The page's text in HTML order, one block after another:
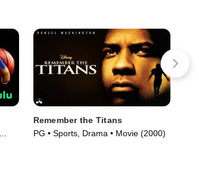
Remember the Titans
PG • Sports, Drama • Movie (2000)